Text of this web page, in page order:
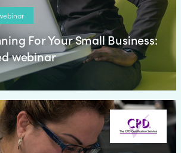
For Your Small Business:
webinar